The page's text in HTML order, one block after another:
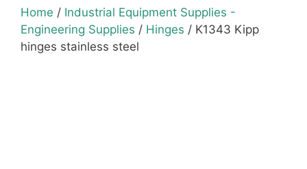
Home / Industrial Equipment Supplies -
Engineering Supplies / Hinges / K1343 Kipp
hinges stainless steel